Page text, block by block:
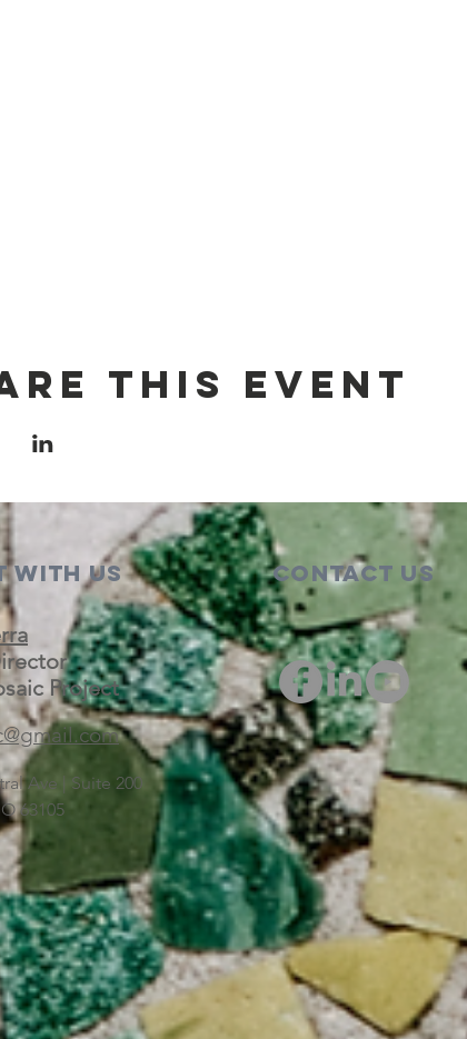
this event
with us
Project
Ave | Suite 200
63105
Contact Us